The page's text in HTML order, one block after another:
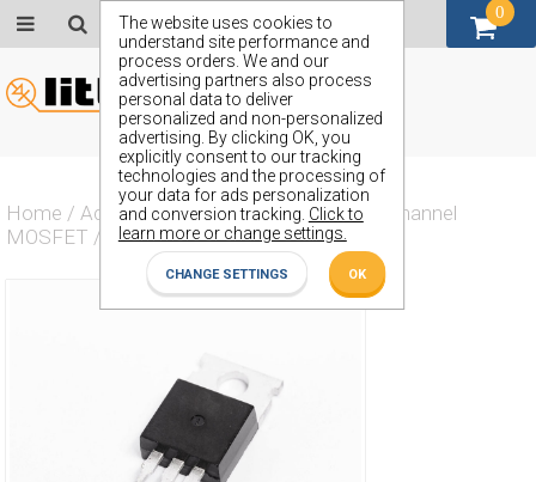
The website uses cookies to
understand site performance and
process orders. We and our
advertising partners also process
personal data to deliver
personalized and non-personalized
advertising. By clicking OK, you
explicitly consent to our tracking
technologies and the processing of
your data for ads personalization
and conversion tracking. Click to
learn more or change settings.
CHANGE SETTINGS OK
Home / Actives / Transistor / Transistor N Channel
MOSFET / ZVN2104L
0
GBP (£)